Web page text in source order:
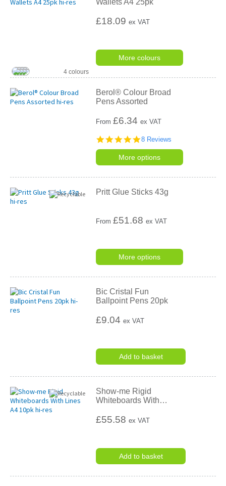
Wallets A4 25pk
£18.09ex VAT
More colours
4 colours
Berol® Colour Broad
Pens Assorted
From£6.34 ex VAT
5.0
star
rating
8 Reviews
More options
Pritt Glue Sticks 43g
From£51.68 ex VAT
More options
Bic Cristal Fun
Ballpoint Pens 20pk
£9.04ex VAT
Add to basket
Show-me Rigid
Whiteboards With…
£55.58ex VAT
Add to basket